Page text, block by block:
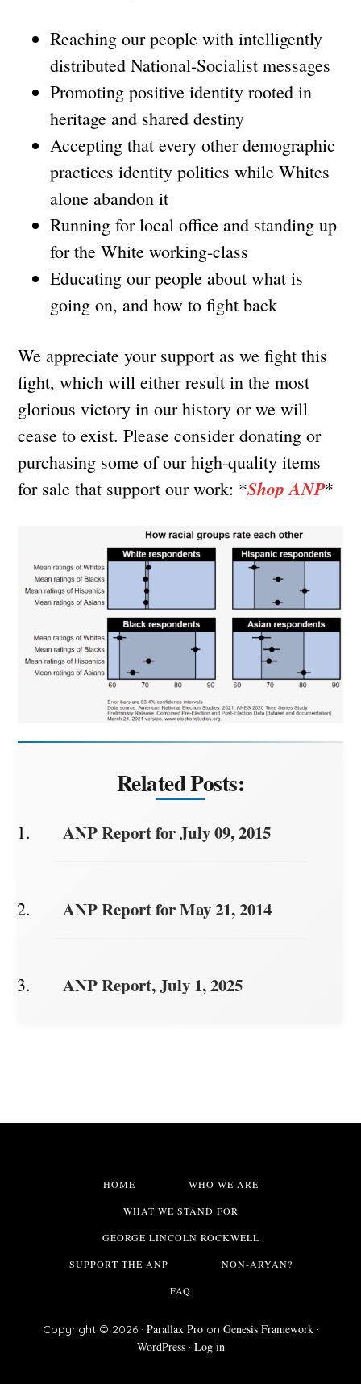
Reaching our people with intelligently
distributed National-Socialist messages
Promoting positive identity rooted in
heritage and shared destiny
Accepting that every other demographic
practices identity politics while Whites
alone abandon it
Running for local office and standing up
for the White working-class
Educating our people about what is
going on, and how to fight back
We appreciate your support as we fight this
fight, which will either result in the most
glorious victory in our history or we will
cease to exist. Please consider donating or
purchasing some of our high-quality items
for sale that support our work: *Shop ANP*
Related Posts:
ANP Report for July 09, 2015
ANP Report for May 21, 2014
ANP Report, July 1, 2025
HOME WHO WE ARE
WHAT WE STAND FOR
GEORGE LINCOLN ROCKWELL
SUPPORT THE ANP NON-ARYAN?
FAQ
Copyright © 2026 · Parallax Proon Genesis Framework·
WordPress· Log in